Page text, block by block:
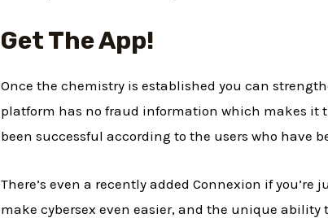
Get The App!
Once the chemistry is established you can
platform has no fraud information which makes it
been successful according to the users who have
There’s even a recently added Connexion if
make cybersex even easier, and the unique ability